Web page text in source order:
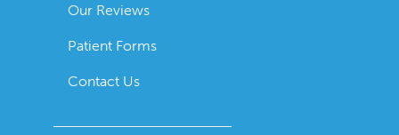
Our Reviews
Patient Forms
Contact Us